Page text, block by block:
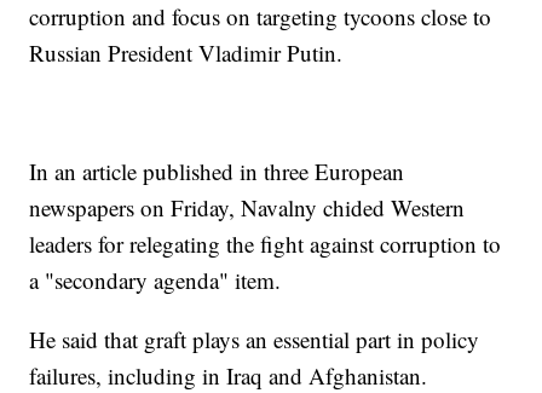
corruption and focus on targeting tycoons close to
Russian President Vladimir Putin.
In an article published in three European
newspapers on Friday, Navalny chided Western
leaders for relegating the fight against corruption to
a "secondary agenda" item.
He said that graft plays an essential part in policy
failures, including in Iraq and Afghanistan.